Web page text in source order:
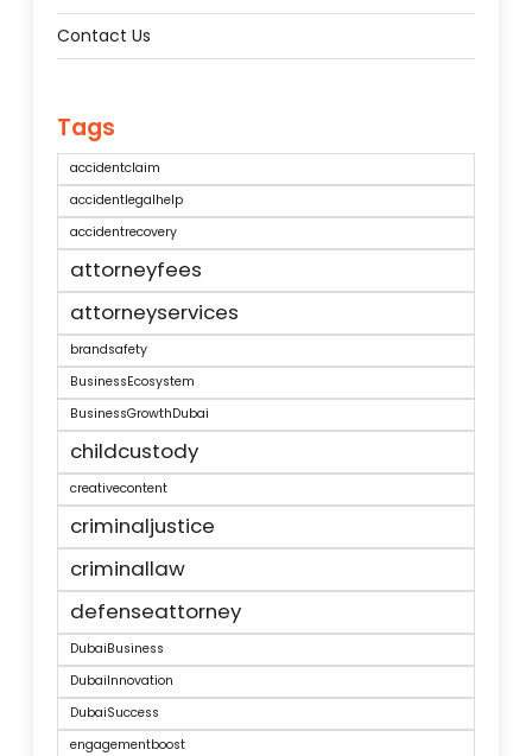
Contact Us
Tags
accidentclaim
accidentlegalhelp
accidentrecovery
attorneyfees
attorneyservices
brandsafety
BusinessEcosystem
BusinessGrowthDubai
childcustody
creativecontent
criminaljustice
criminallaw
defenseattorney
DubaiBusiness
DubaiInnovation
DubaiSuccess
engagementboost